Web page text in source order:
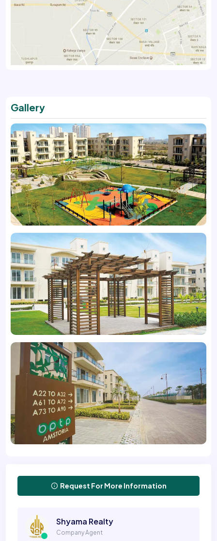
Gallery
Request For More Information
Shyama Realty
Company Agent